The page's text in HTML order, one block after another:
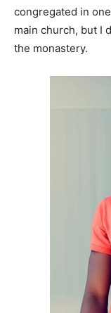
congregated in
main church, but I
the monastery.